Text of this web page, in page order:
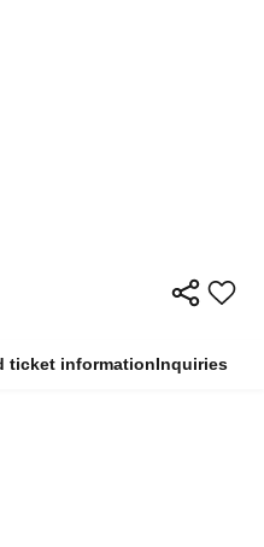
ticket informationInquiries